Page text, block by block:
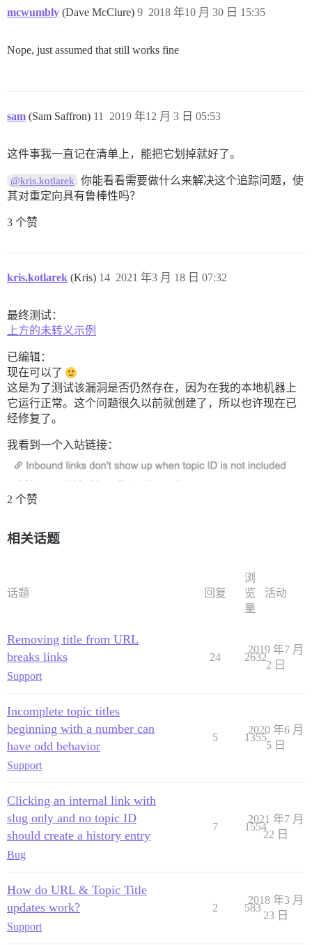
mcwumbly (Dave McClure) 2018 年10 月 30 日 15:35
9
Nope, just assumed that still works fine
sam (Sam Saffron) 2019 年12 月 3 日 05:53
11
这件事我一直记在清单上，能把它划掉就好了。
@kris.kotlarek
你能看看需要做什么来解决这个追踪问题，使
其对重定向具有鲁棒性吗？
3 个赞
kris.kotlarek (Kris) 2021 年3 月 18 日 07:32
14
最终测试：
上方的未转义示例
已编辑：
现在可以了
这是为了测试该漏洞是否仍然存在，因为在我的本地机器上
它运行正常。这个问题很久以前就创建了，所以也许现在已
经修复了。
我看到一个入站链接：
2 个赞
相关话题
话题 回复
浏
览
量
活动
Removing title from URL
breaks links
Support
24 2632
2019 年7 月
2 日
Incomplete topic titles
beginning with a number can
have odd behavior
Support
5 1355
2020 年6 月
5 日
Clicking an internal link with
slug only and no topic ID
should create a history entry
Bug
7 1554
2021 年7 月
22 日
How do URL & Topic Title
updates work?
Support
2 583
2018 年3 月
23 日